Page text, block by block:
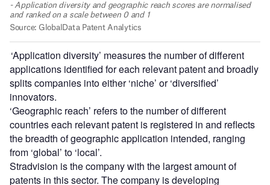
‘Application diversity’ measures the number of different
applications identified for each relevant patent and broadly
splits companies into either ‘niche’ or ‘diversified’
innovators.
‘Geographic reach’ refers to the number of different
countries each relevant patent is registered in and reflects
the breadth of geographic application intended, ranging
from ‘global’ to ‘local’.
Stradvision is the company with the largest amount of
patents in this sector. The company is developing